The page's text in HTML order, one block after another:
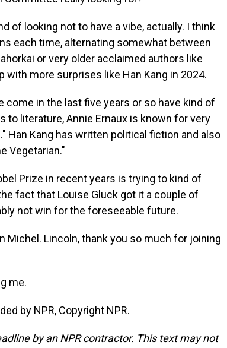
of looking not to have a vibe, actually. I think
each time, alternating somewhat between
or very older acclaimed authors like
with more surprises like Han Kang in 2024.
come in the last five years or so have kind of
literature, Annie Ernaux is known for very
Han Kang has written political fiction and also
Vegetarian."
Prize in recent years is trying to kind of
fact that Louise Gluck got it a couple of
not win for the foreseeable future.
Michel. Lincoln, thank you so much for joining
me.
by NPR, Copyright NPR.
by an NPR contractor. This text may not